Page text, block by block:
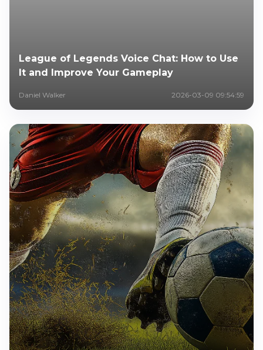
League of Legends Voice Chat: How to Use
It and Improve Your Gameplay
Daniel Walker 2026-03-09 09:54:59